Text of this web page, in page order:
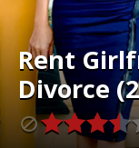
Rent
Divorce